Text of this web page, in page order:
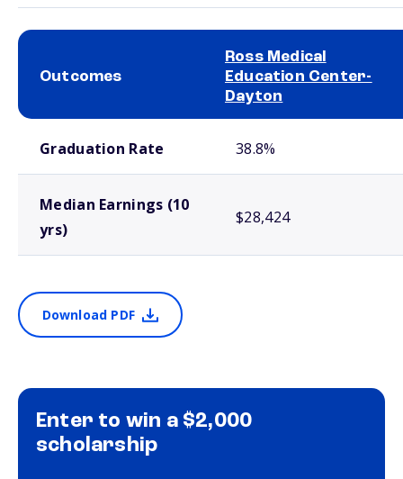
Outcomes
Ross Medical
Education Center-
Dayton
Graduation Rate 38.8%
Median Earnings (10
yrs)
$28,424
Download PDF
Enter to win a $2,000
scholarship